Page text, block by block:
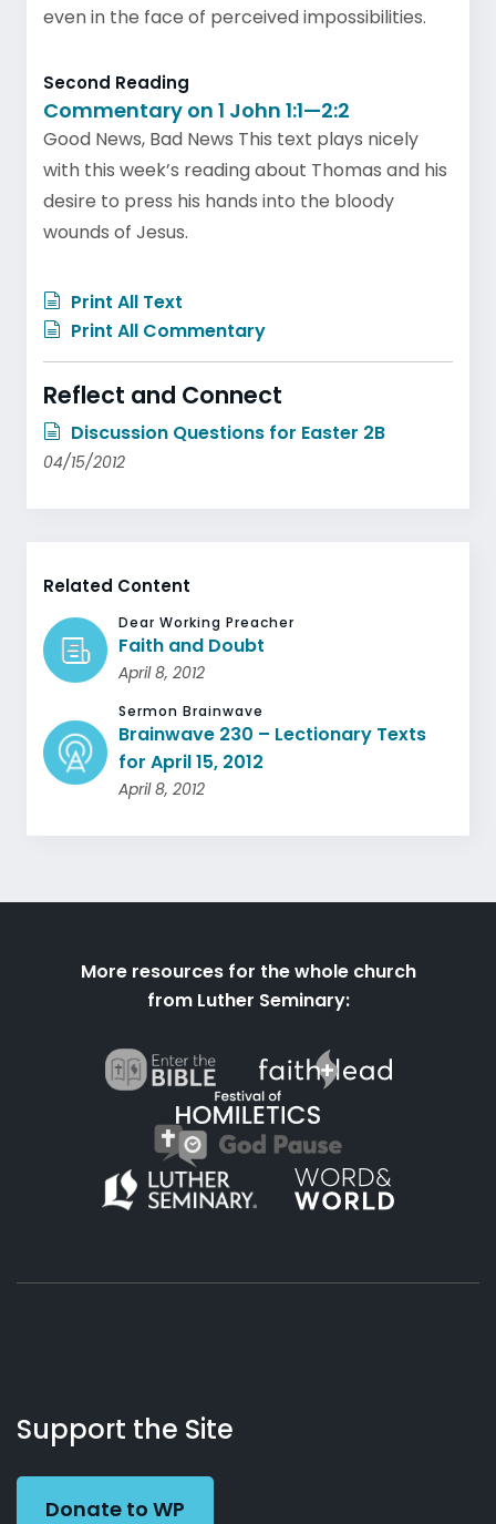
even in the face of perceived impossibilities.
Second Reading
Commentary on 1 John 1:1—2:2
Good News, Bad News This text plays nicely
with this week’s reading about Thomas and his
desire to press his hands into the bloody
wounds of Jesus.
Print All Text
Print All Commentary
Reflect and Connect
Discussion Questions for Easter 2B
04/15/2012
Related Content
Dear Working Preacher
Faith and Doubt
April 8, 2012
Sermon Brainwave
Brainwave 230 – Lectionary Texts
for April 15, 2012
April 8, 2012
More resources for the whole church
from Luther Seminary:
Working
Preacher
Us
Support the Site
Donate to WP